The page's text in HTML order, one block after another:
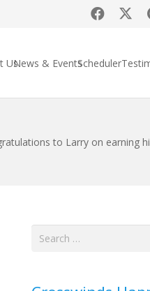
UsNews & EventsScheduler
to Larry on earning
Search